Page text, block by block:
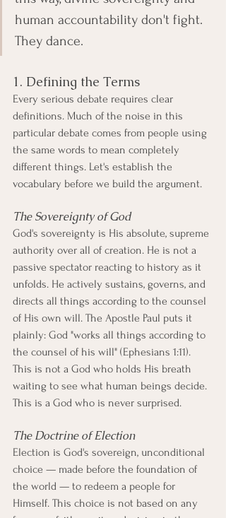
human accountability don't fight.
They dance.
1. Defining the Terms
Every serious debate requires clear
definitions. Much of the noise in this
particular debate comes from people using
the same words to mean completely
different things. Let's establish the
vocabulary before we build the argument.
The Sovereignty of God
God's sovereignty is His absolute, supreme
authority over all of creation. He is not a
passive spectator reacting to history as it
unfolds. He actively sustains, governs, and
directs all things according to the counsel
of His own will. The Apostle Paul puts it
plainly: God "works all things according to
the counsel of his will" (Ephesians 1:11).
This is not a God who holds His breath
waiting to see what human beings decide.
This is a God who is never surprised.
The Doctrine of Election
Election is God's sovereign, unconditional
choice — made before the foundation of
the world — to redeem a people for
Himself. This choice is not based on any